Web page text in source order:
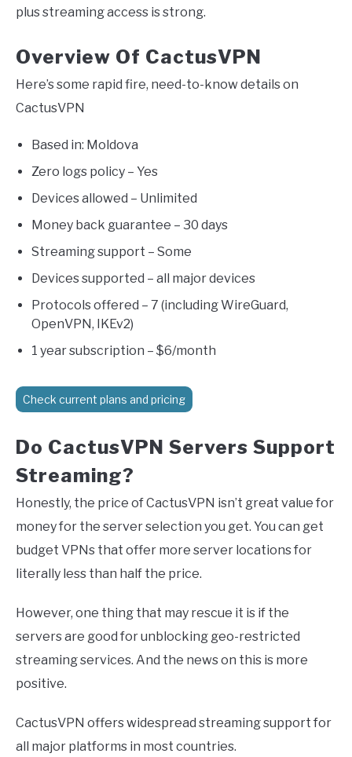
plus streaming access is strong.
Overview Of CactusVPN
Here’s some rapid fire, need-to-know details on
CactusVPN
Based in: Moldova
Zero logs policy – Yes
Devices allowed – Unlimited
Money back guarantee – 30 days
Streaming support – Some
Devices supported – all major devices
Protocols offered – 7 (including WireGuard,
OpenVPN, IKEv2)
1 year subscription – $6/month
Check current plans and pricing
Do CactusVPN Servers Support
Streaming?
Honestly, the price of CactusVPN isn’t great value for
money for the server selection you get. You can get
budget VPNs that offer more server locations for
literally less than half the price.
However, one thing that may rescue it is if the
servers are good for unblocking geo-restricted
streaming services. And the news on this is more
positive.
CactusVPN offers widespread streaming support for
all major platforms in most countries.